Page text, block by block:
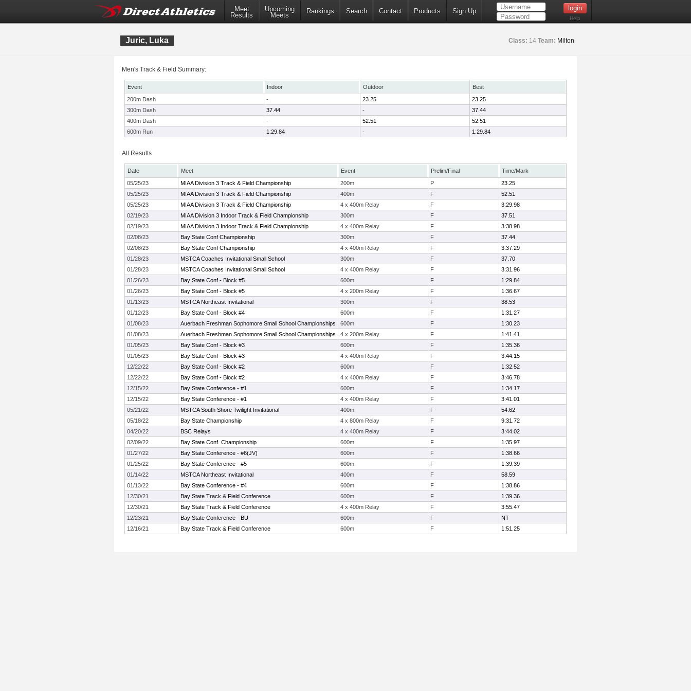
Meet
Results
Upcoming
Meets
Rankings Search Contact Products Sign Up
Help
Juric, Luka Class: 14 Team: Milton
Men's Track & Field Summary:
Event Indoor Outdoor
Best
200m Dash
- 23.25
23.25
300m Dash
37.44 -
37.44
400m Dash
- 52.51
52.51
600m Run
1:29.84 - 1:29.84
All Results
Date Meet Event Prelim/Final
Time/Mark
05/25/23
MIAA Division 3 Track & Field Championship 200m P
23.25
05/25/23
MIAA Division 3 Track & Field Championship 400m F
52.51
05/25/23
MIAA Division 3 Track & Field Championship 4 x 400m Relay F
3:29.98
02/19/23
MIAA Division 3 Indoor Track & Field Championship 300m F
37.51
02/19/23
MIAA Division 3 Indoor Track & Field Championship 4 x 400m Relay F
3:38.98
02/08/23
Bay State Conf Championship 300m F
37.44
02/08/23
Bay State Conf Championship 4 x 400m Relay F
3:37.29
01/28/23
MSTCA Coaches Invitational Small School 300m F
37.70
01/28/23
MSTCA Coaches Invitational Small School 4 x 400m Relay F
3:31.96
01/26/23
Bay State Conf - Block #5 600m F
1:29.84
01/26/23
Bay State Conf - Block #5 4 x 200m Relay F
1:36.67
01/13/23
MSTCA Northeast Invitational 300m F
38.53
01/12/23
Bay State Conf - Block #4 600m F
1:31.27
01/08/23
Auerbach Freshman Sophomore Small School Championships 600m F
1:30.23
01/08/23
Auerbach Freshman Sophomore Small School Championships 4 x 200m Relay F
1:41.41
01/05/23
Bay State Conf - Block #3 600m F
1:35.36
01/05/23
Bay State Conf - Block #3 4 x 400m Relay F
3:44.15
12/22/22
Bay State Conf - Block #2 600m F
1:32.52
12/22/22
Bay State Conf - Block #2 4 x 400m Relay F
3:46.78
12/15/22
Bay State Conference - #1 600m F
1:34.17
12/15/22
Bay State Conference - #1 4 x 400m Relay F
3:41.01
05/21/22
MSTCA South Shore Twilight Invitational 400m F
54.62
05/18/22
Bay State Championship 4 x 800m Relay F
9:31.72
04/20/22
BSC Relays 4 x 400m Relay F
3:44.02
02/09/22
Bay State Conf. Championship 600m F
1:35.97
01/27/22
Bay State Conference - #6(JV) 600m F
1:38.66
01/25/22
Bay State Conference - #5 600m F
1:39.39
01/14/22
MSTCA Northeast Invitational 400m F
58.59
01/13/22
Bay State Conference - #4 600m F
1:38.86
12/30/21
Bay State Track & Field Conference 600m F
1:39.36
12/30/21
Bay State Track & Field Conference 4 x 400m Relay F
3:55.47
12/23/21
Bay State Conference - BU 600m F
NT
12/16/21
Bay State Track & Field Conference 600m F 1:51.25